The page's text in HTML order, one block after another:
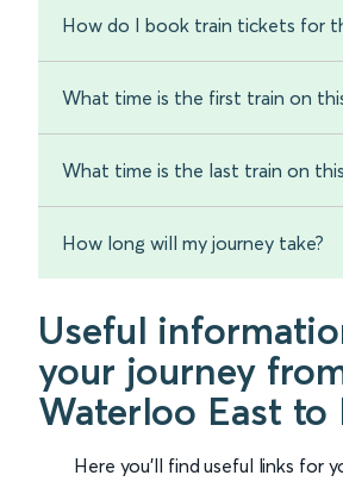
How do I book train tickets for
What time is the first train on
What time is the last train on
How long will my journey take?
Useful
your journey
Waterloo East to
Here you'll find useful links for